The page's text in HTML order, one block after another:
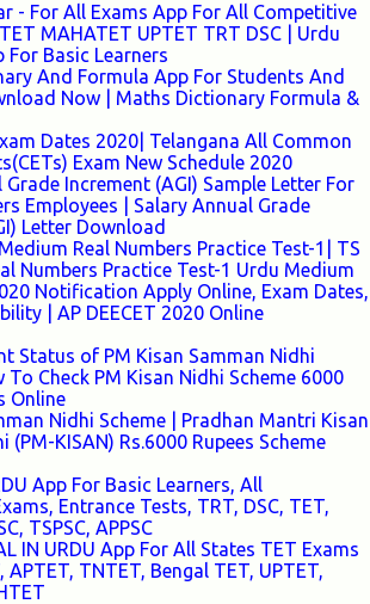
- For All Exams App For All Competitive
MAHATET UPTET TRT DSC | Urdu
For Basic Learners
And Formula App For Students And
Now | Maths Dictionary Formula &
Dates 2020| Telangana All Common
Exam New Schedule 2020
Grade Increment (AGI) Sample Letter For
Employees | Salary Annual Grade
Letter Download
Real Numbers Practice Test-1| TS
Numbers Practice Test-1 Urdu Medium
Notification Apply Online, Exam Dates,
| AP DEECET 2020 Online
Status of PM Kisan Samman Nidhi
To Check PM Kisan Nidhi Scheme 6000
Online
Nidhi Scheme | Pradhan Mantri Kisan
(PM-KISAN) Rs.6000 Rupees Scheme
App For Basic Learners, All
Entrance Tests, TRT, DSC, TET,
TSPSC, APPSC
IN URDU App For All States TET Exams
APTET, TNTET, Bengal TET, UPTET,